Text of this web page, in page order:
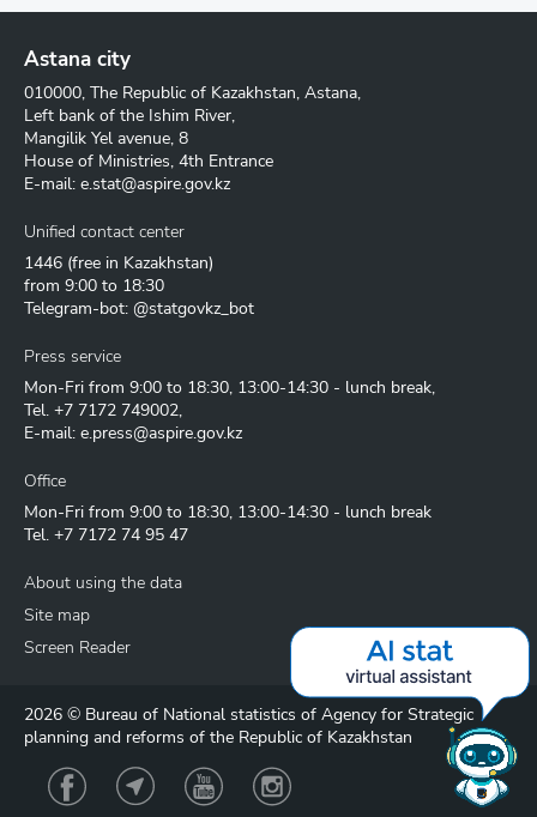
Astana city
010000, The Republic of Kazakhstan, Astana,
Left bank of the Ishim River,
Mangilik Yel avenue, 8
House of Ministries, 4th Entrance
E-mail: e.stat@aspire.gov.kz
Unified contact center
1446 (free in Kazakhstan)
from 9:00 to 18:30
Telegram-bot: @statgovkz_bot
Press service
Mon-Fri from 9:00 to 18:30, 13:00-14:30 - lunch break,
Tel. +7 7172 749002,
E-mail: e.press@aspire.gov.kz
Office
Mon-Fri from 9:00 to 18:30, 13:00-14:30 - lunch break
Tel. +7 7172 74 95 47
About using the data
Site map
Screen Reader
2026 © Bureau of National statistics of Agency for Strategic
planning and reforms of the Republic of Kazakhstan